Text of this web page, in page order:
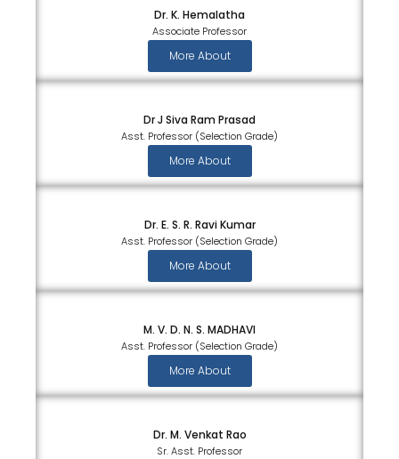
Dr. K. Hemalatha
Associate Professor
More About
Dr J Siva Ram Prasad
Asst. Professor (Selection Grade)
More About
Dr. E. S. R. Ravi Kumar
Asst. Professor (Selection Grade)
More About
M. V. D. N. S. MADHAVI
Asst. Professor (Selection Grade)
More About
Dr. M. Venkat Rao
Sr. Asst. Professor